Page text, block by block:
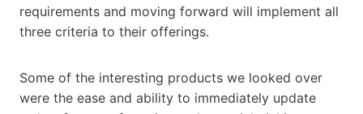
requirements and moving forward will implement all
three criteria to their offerings.
Some of the interesting products we looked over
were the ease and ability to immediately update